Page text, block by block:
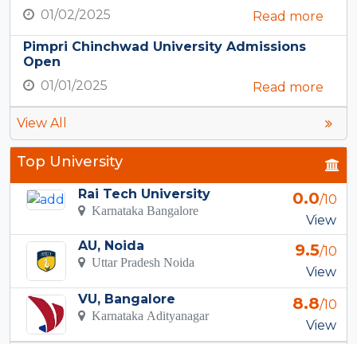
01/02/2025
Read more
Pimpri Chinchwad University Admissions
Open
01/01/2025
Read more
View All
Top University
Rai Tech University
Karnataka Bangalore
0.0/10
View
AU, Noida
Uttar Pradesh Noida
9.5/10
View
VU, Bangalore
Karnataka Adityanagar
8.8/10
View